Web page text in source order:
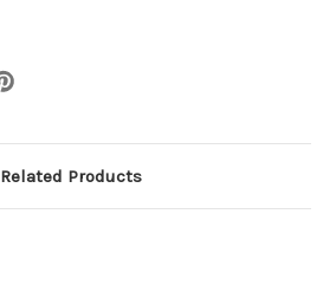
Related Products